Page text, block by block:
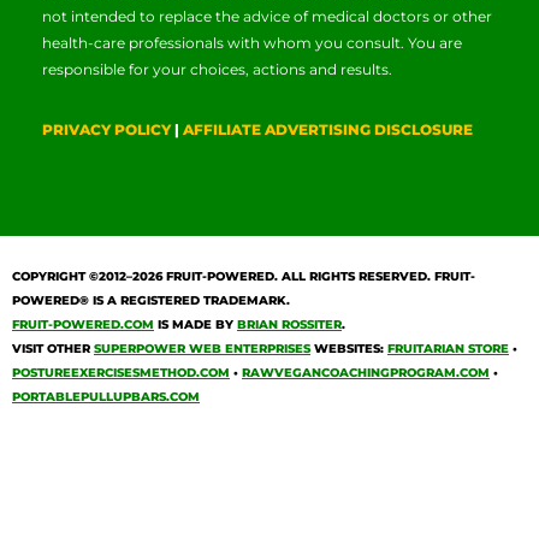
not intended to replace the advice of medical doctors or other
health-care professionals with whom you consult. You are
responsible for your choices, actions and results.
PRIVACY POLICY| AFFILIATE ADVERTISING DISCLOSURE
COPYRIGHT ©2012–2026FRUIT-POWERED. ALL RIGHTS RESERVED. FRUIT-
POWERED® IS A REGISTERED TRADEMARK.
FRUIT-POWERED.COM IS MADE BY BRIAN ROSSITER.
VISIT OTHER SUPERPOWER WEB ENTERPRISESWEBSITES: FRUITARIAN STORE •
POSTUREEXERCISESMETHOD.COM • RAWVEGANCOACHINGPROGRAM.COM •
PORTABLEPULLUPBARS.COM